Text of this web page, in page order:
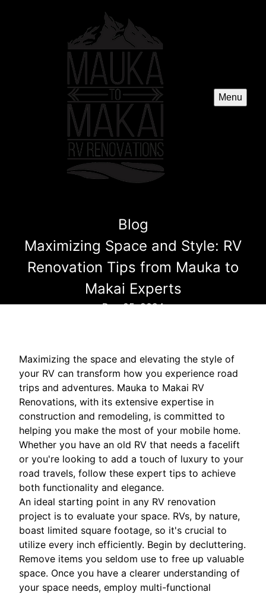
Menu
Blog
Maximizing Space and Style: RV
Renovation Tips from Mauka to
Makai Experts
Dec 05, 2024
Maximizing the space and elevating the style of
your RV can transform how you experience road
trips and adventures. Mauka to Makai RV
Renovations, with its extensive expertise in
construction and remodeling, is committed to
helping you make the most of your mobile home.
Whether you have an old RV that needs a facelift
or you're looking to add a touch of luxury to your
road travels, follow these expert tips to achieve
both functionality and elegance.
An ideal starting point in any RV renovation
project is to evaluate your space. RVs, by nature,
boast limited square footage, so it's crucial to
utilize every inch efficiently. Begin by decluttering.
Remove items you seldom use to free up valuable
space. Once you have a clearer understanding of
your space needs, employ multi-functional